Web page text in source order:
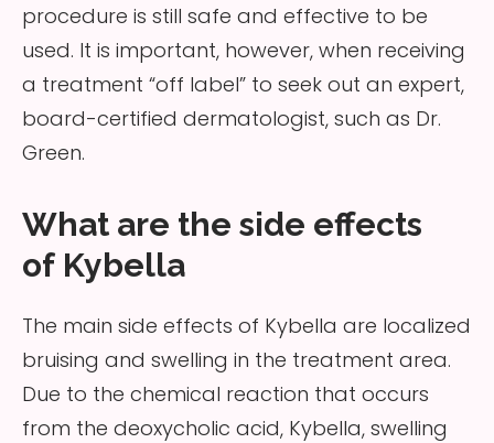
procedure is still safe and effective to be
used. It is important, however, when receiving
a treatment “off label” to seek out an expert,
board-certified dermatologist, such as Dr.
Green.
What are the side effects
of Kybella
The main side effects of Kybella are localized
bruising and swelling in the treatment area.
Due to the chemical reaction that occurs
from the deoxycholic acid, Kybella, swelling